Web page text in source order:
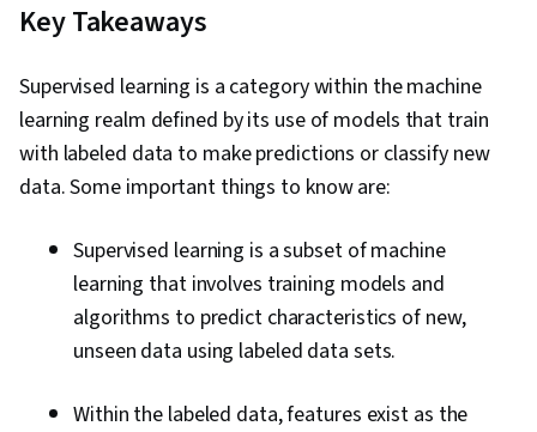
Key Takeaways
Supervised learning is a category within the machine
learning realm defined by its use of models that train
with labeled data to make predictions or classify new
data. Some important things to know are:
Supervised learning is a subset of machine
learning that involves training models and
algorithms to predict characteristics of new,
unseen data using labeled data sets.
Within the labeled data, features exist as the